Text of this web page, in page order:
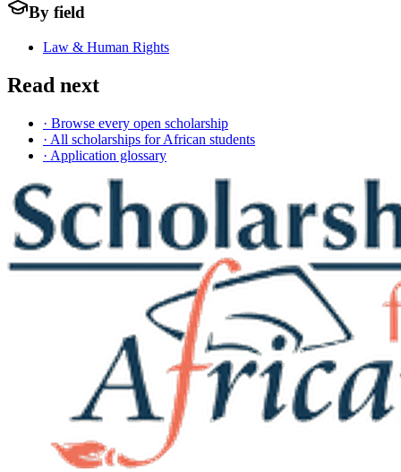
By field
Law & Human Rights
Read next
· Browse every open scholarship
· All scholarships for African students
· Application glossary